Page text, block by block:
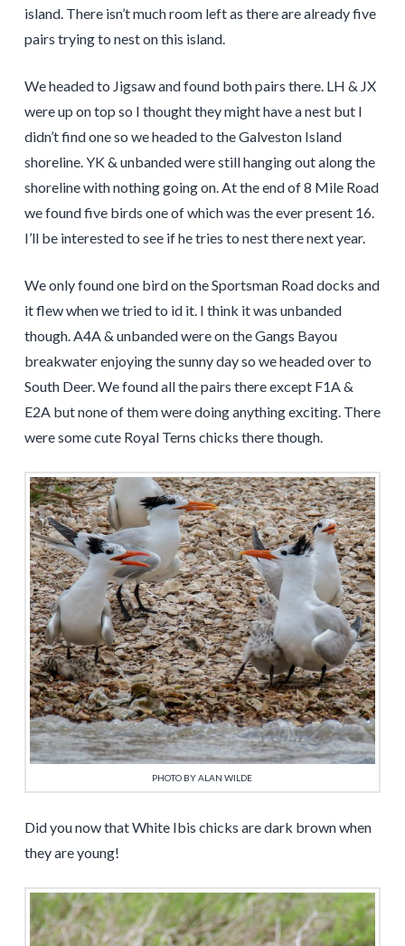
island. There isn’t much room left as there are already five
pairs trying to nest on this island.
We headed to Jigsaw and found both pairs there. LH & JX
were up on top so I thought they might have a nest but I
didn’t find one so we headed to the Galveston Island
shoreline. YK & unbanded were still hanging out along the
shoreline with nothing going on. At the end of 8 Mile Road
we found five birds one of which was the ever present 16.
I’ll be interested to see if he tries to nest there next year.
We only found one bird on the Sportsman Road docks and
it flew when we tried to id it. I think it was unbanded
though. A4A & unbanded were on the Gangs Bayou
breakwater enjoying the sunny day so we headed over to
South Deer. We found all the pairs there except F1A &
E2A but none of them were doing anything exciting. There
were some cute Royal Terns chicks there though.
PHOTO BY ALAN WILDE
Did you now that White Ibis chicks are dark brown when
they are young!